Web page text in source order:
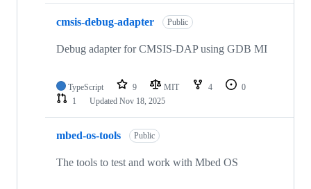
cmsis-debug-adapter Public
Debug adapter for CMSIS-DAP using GDB MI
TypeScript 9 MIT 4
0
1
Updated Nov 18, 2025
mbed-os-tools Public
The tools to test and work with Mbed OS